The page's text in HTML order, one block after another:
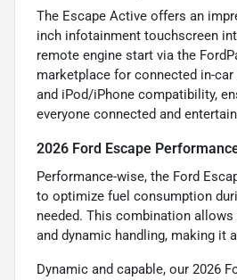
The Escape Active offers an
inch infotainment touchscreen
remote engine start via the
marketplace for connected in-
and iPod/iPhone compatibility,
everyone connected and
2026 Ford Escape
Performance-wise, the Ford
to optimize fuel consumption
needed. This combination
and dynamic handling, making it
Dynamic and capable, our 2026